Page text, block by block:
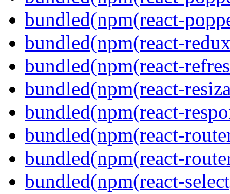
bundled(npm(react-
bundled(npm(react-
bundled(npm(react-
bundled(npm(react-
bundled(npm(react-
bundled(npm(react-
bundled(npm(react-
bundled(npm(react-